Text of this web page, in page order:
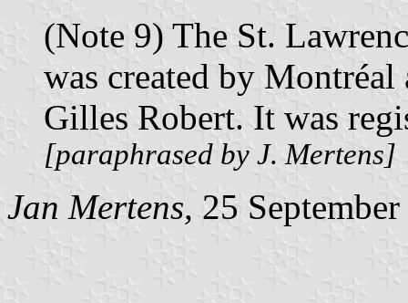
(Note 9) The St.
was created by
Gilles Robert. It was
[paraphrased by J. Mertens]
Jan Mertens, 25